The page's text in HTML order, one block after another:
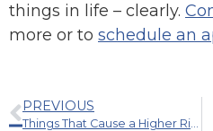
things in life – clearly.
more or to schedule an
PREVIOUS